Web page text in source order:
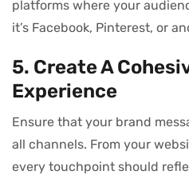
platforms where your
it’s Facebook, Pinterest, or
5. Create A
Experience
Ensure that your brand
all channels. From your
every touchpoint should